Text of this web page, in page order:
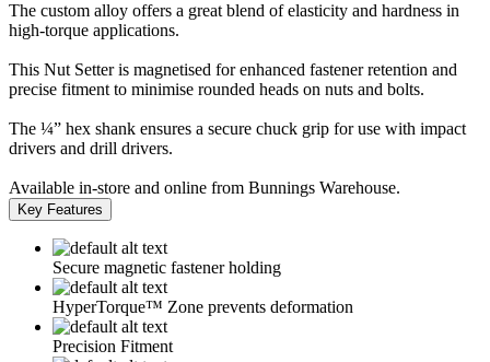
The custom alloy offers a great blend of elasticity and hardness in
high-torque applications.
This Nut Setter is magnetised for enhanced fastener retention and
precise fitment to minimise rounded heads on nuts and bolts.
The ¼” hex shank ensures a secure chuck grip for use with impact
drivers and drill drivers.
Available in-store and online from Bunnings Warehouse.
Key Features
Secure magnetic fastener holding
HyperTorque™ Zone prevents deformation
Precision Fitment